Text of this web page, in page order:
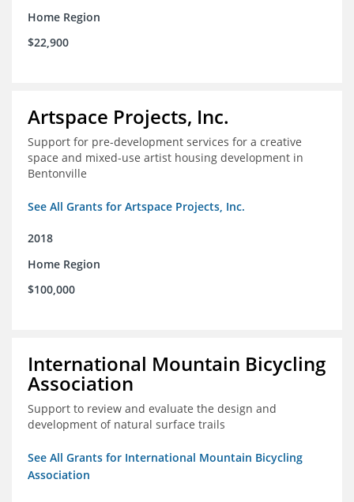
Home Region
$22,900
Artspace Projects, Inc.
Support for pre-development services for a creative
space and mixed-use artist housing development in
Bentonville
See All Grants for Artspace Projects, Inc.
2018
Home Region
$100,000
International Mountain Bicycling
Association
Support to review and evaluate the design and
development of natural surface trails
See All Grants for International Mountain Bicycling
Association